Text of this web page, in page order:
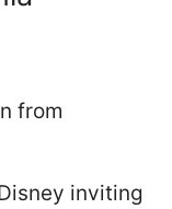
from
inviting